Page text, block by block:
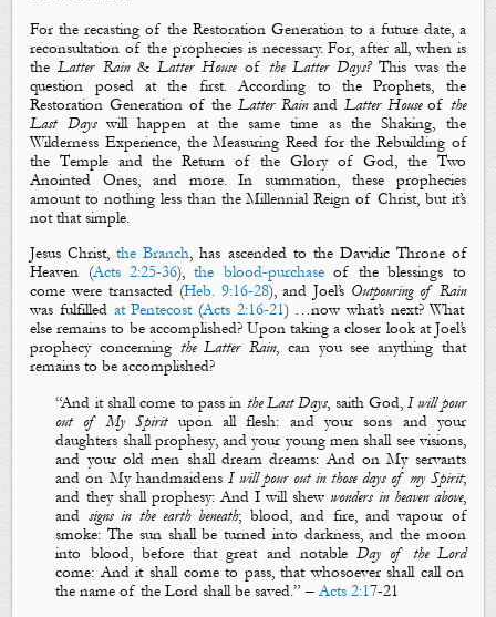
For the recasting of the Restoration Generation to a future date, a
reconsultation of the prophecies is necessary. For, after all, when is
theLatter Rain&Latter Houseof the Latter Days?This was the
question posed at the first. According to the Prophets, the
Restoration Generation of the Latter Rainand Latter Houseof the
Last Dayswill happen at the same time as theShaking, the
Wilderness Experience, theMeasuring Reed for the Rebuilding of
the Temple andthe Return of the Glory of God, the Two
Anointed Ones, and more. In summation, these prophecies
amount to nothing less than the Millennial Reign of Christ, but it’s
not that simple.
Jesus Christ,the Branch, has ascended to the Davidic Throne of
Heaven (Acts 2:25-36),the blood-purchaseof the blessings to
come were transacted (Heb. 9:16-28), and Joel’s Outpouring of Rain
was fulfilled at Pentecost(Acts 2:16-21) …now what’s next? What
else remains to be accomplished? Upon taking a closer look at Joel’s
prophecy concerning the Latter Rain, can you see anything that
remains to be accomplished?
“And it shall come to pass in theLastDays, saith God,I will pour
out ofMy Spiritupon all flesh: and your sons and your
daughters shallprophesy, and your young men shall see visions,
and your old men shall dreamdreams: And onMy servants
and on My handmaidens I will pour out in those days of my Spirit;
and they shall prophesy: And I will shewwonders in heaven above,
and signs in the earth beneath; blood, and fire, andvapour of
smoke:The sun shall be turned into darkness, andthe moon
into blood,before that great and notableDay of the Lord
come: And it shall come to pass,thatwhosoever shall call on
the name of the Lord shall be saved.” –Acts 2:17-21